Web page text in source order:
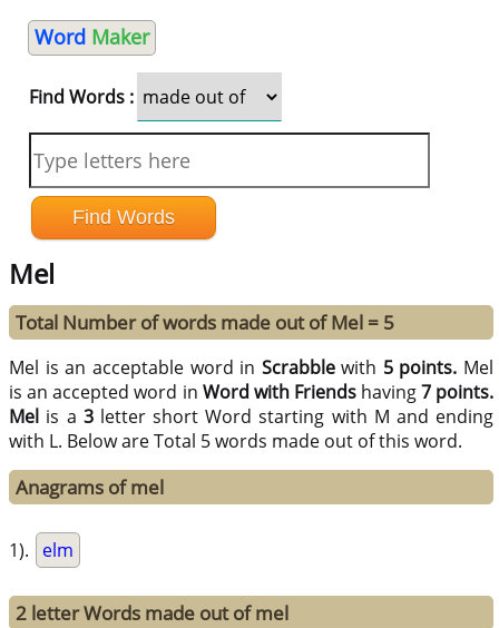
Word Maker
Find Words :
Mel
Total Number of words made out of Mel = 5
Mel is an acceptable word in Scrabblewith 5 points. Mel
is an accepted word in Word with Friendshaving7 points.
Mel is a 3letter short Word starting with M and ending
with L. Below are Total 5 words made out of this word.
Anagrams of mel
1). elm
2 letter Words made out of mel